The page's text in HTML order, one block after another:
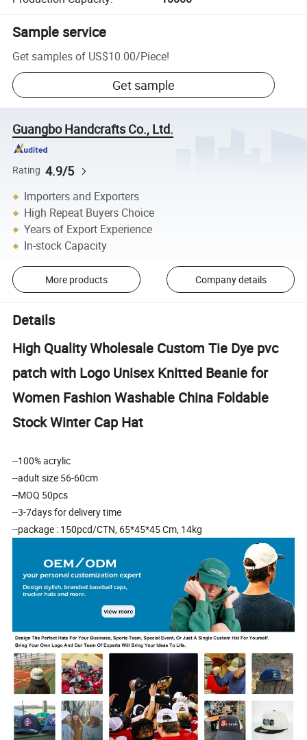
Sample service
Get samples of US$10.00/Piece!
Get sample
Guangbo Handcrafts Co., Ltd.
Rating 4.9/5
Importers and Exporters
High Repeat Buyers Choice
Years of Export Experience
In-stock Capacity
More products Company details
Details
High Quality Wholesale Custom Tie Dye pvc
patch with Logo Unisex Knitted Beanie for
Women Fashion Washable China Foldable
Stock Winter Cap Hat
--100% acrylic
--adult size 56-60cm
--MOQ 50pcs
--3-7days for delivery time
--package : 150pcd/CTN, 65*45*45 Cm, 14kg